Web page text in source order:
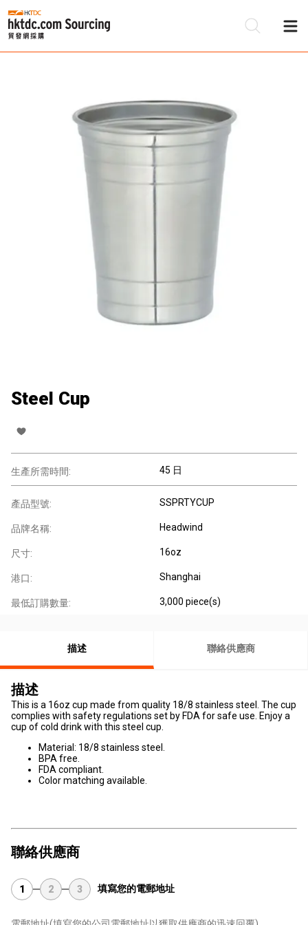
Steel Cup
生產所需時間: 45 日
產品型號: SSPRTYCUP
品牌名稱: Headwind
尺寸: 16oz
港口: Shanghai
最低訂購數量: 3,000 piece(s)
描述 聯絡供應商
描述
This is a 16oz cup made from quality 18/8 stainless steel. The cup
complies with safety regulations set by FDA for safe use. Enjoy a
cup of cold drink with this steel cup.
Material: 18/8 stainless steel.
BPA free.
FDA compliant.
Color matching available.
聯絡供應商
1 2 3 填寫您的電郵地址